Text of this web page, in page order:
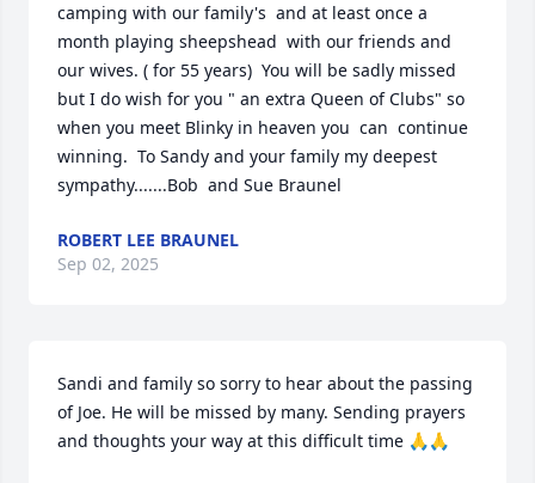
camping with our family's  and at least once a
month playing sheepshead  with our friends and
our wives. ( for 55 years)  You will be sadly missed
but I do wish for you " an extra Queen of Clubs" so
when you meet Blinky in heaven you  can  continue
winning.  To Sandy and your family my deepest
sympathy.......Bob  and Sue Braunel
ROBERT LEE BRAUNEL
Sep 02, 2025
Sandi and family so sorry to hear about the passing
of Joe. He will be missed by many. Sending prayers
and thoughts your way at this difficult time 🙏🙏